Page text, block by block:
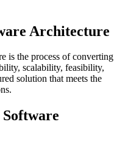
Architecture
is the process of converting
scalability, feasibility,
solution that meets the